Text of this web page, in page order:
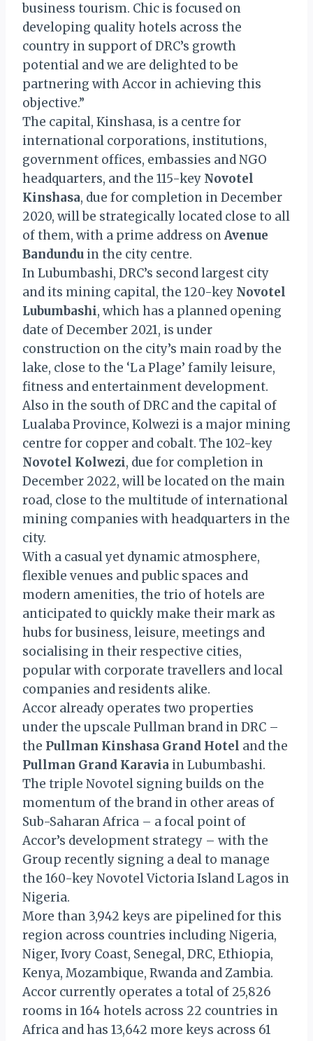
business tourism. Chic is focused on
developing quality hotels across the
country in support of DRC’s growth
potential and we are delighted to be
partnering with Accor in achieving this
objective.”
The capital, Kinshasa, is a centre for
international corporations, institutions,
government offices, embassies and NGO
headquarters, and the 115-key Novotel
Kinshasa, due for completion in December
2020, will be strategically located close to all
of them, with a prime address onAvenue
Bandundu in the city centre.
In Lubumbashi, DRC’s second largest city
and its mining capital, the 120-key Novotel
Lubumbashi, which has a planned opening
date of December 2021, is under
construction on the city’s main road by the
lake, close to the ‘La Plage’ family leisure,
fitness and entertainment development.
Also in the south of DRC and the capital of
Lualaba Province, Kolwezi is a major mining
centre for copper and cobalt. The 102-key
Novotel Kolwezi, due for completion in
December 2022, will be located on the main
road, close to the multitude of international
mining companies with headquarters in the
city.
With a casual yet dynamic atmosphere,
flexible venues and public spaces and
modern amenities, the trio of hotels are
anticipated to quickly make their mark as
hubs for business, leisure, meetings and
socialising in their respective cities,
popular with corporate travellers and local
companies and residents alike.
Accor already operates two properties
under the upscale Pullman brand in DRC –
the Pullman Kinshasa Grand Hotel and the
Pullman Grand Karavia in Lubumbashi.
The triple Novotel signing builds on the
momentum of the brand in other areas of
Sub-Saharan Africa – a focal point of
Accor’s development strategy – with the
Group recently signing a deal to manage
the 160-key Novotel Victoria Island Lagos in
Nigeria.
More than 3,942 keys are pipelined for this
region across countries including Nigeria,
Niger, Ivory Coast, Senegal, DRC, Ethiopia,
Kenya, Mozambique, Rwanda and Zambia.
Accor currently operates a total of 25,826
rooms in 164 hotels across 22 countries in
Africa and has 13,642 more keys across 61